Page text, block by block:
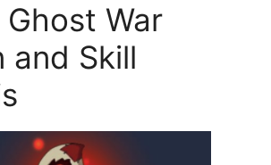
Ghost War
and Skill